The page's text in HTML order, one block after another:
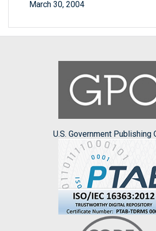
March 30, 2004
U.S. Government Publishing